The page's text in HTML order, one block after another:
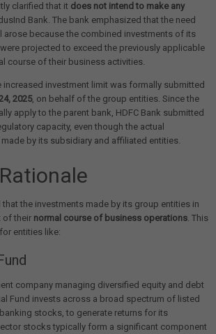
clarified that it does not intend to make any
Bank. The bank emphasized that the need
arose because the combined investments of its
projected to exceed the previously applicable
course of their business activities.
investment limit was formally submitted
2025, on behalf of the group entities. Since the
apply to the parent bank, HDFC Bank submitted
capacity, even though the actual
by its subsidiary and affiliated entities.
that the investments made by its group entities in
of their normal course of business operations. This
entities like:
company managing diversified equity and debt
Fund invests across a broad spectrum of listed
stocks, to generate returns for its
stocks typically form a significant component